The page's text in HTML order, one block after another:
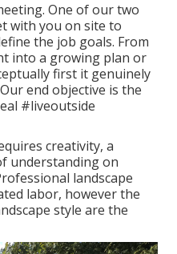
One of our two
with you on site to
the job goals. From
into a growing plan or
first it genuinely
end objective is the
#liveoutside
creativity, a
understanding on
landscape
labor, however the
style are the